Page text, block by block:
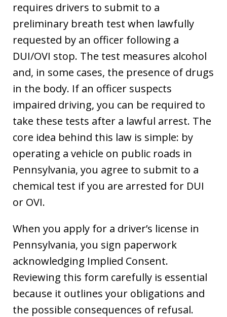
requires drivers to submit to a
preliminary breath test when lawfully
requested by an officer following a
DUI/OVI stop. The test measures alcohol
and, in some cases, the presence of drugs
in the body. If an officer suspects
impaired driving, you can be required to
take these tests after a lawful arrest. The
core idea behind this law is simple: by
operating a vehicle on public roads in
Pennsylvania, you agree to submit to a
chemical test if you are arrested for DUI
or OVI.
When you apply for a driver’s license in
Pennsylvania, you sign paperwork
acknowledging Implied Consent.
Reviewing this form carefully is essential
because it outlines your obligations and
the possible consequences of refusal.